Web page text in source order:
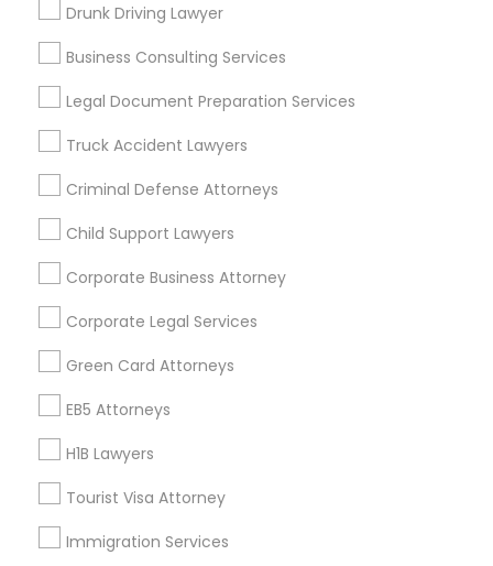
Drunk Driving Lawyer
Business Consulting Services
Legal Document Preparation Services
Truck Accident Lawyers
Criminal Defense Attorneys
Child Support Lawyers
Corporate Business Attorney
Corporate Legal Services
Green Card Attorneys
EB5 Attorneys
H1B Lawyers
Tourist Visa Attorney
Immigration Services
Useful Links
Badge
Find and Post Ads
Get IT Training
Find Events & Tickets
Corporate
+1-512-788-5300
us.sulekha@sulekha.com